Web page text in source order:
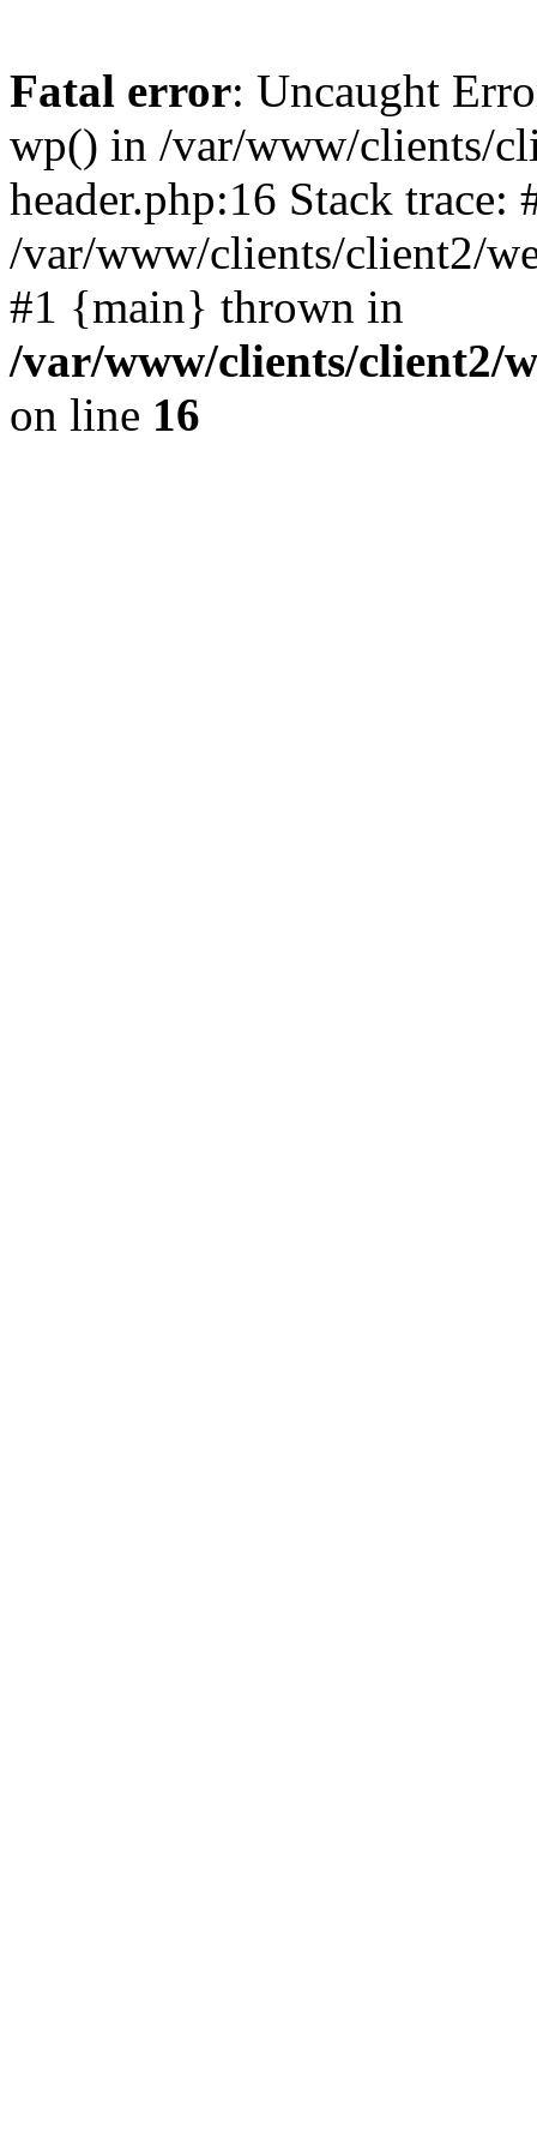
Fatal error: Uncaught
wp() in /var/www/clients/
header.php:16 Stack trace:
/var/www/clients/client2/
#1 {main} thrown in
/var/www/clients/client2/
on line 16